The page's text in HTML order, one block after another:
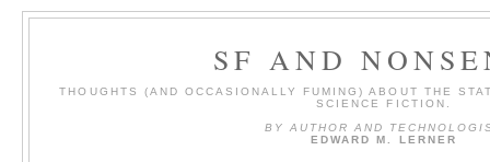
SF AND
THOUGHTS (AND OCCASIONALLY FUMING) ABOUT THE
SCIENCE FICTION.
BY AUTHOR AND
EDWARD M. LERNER